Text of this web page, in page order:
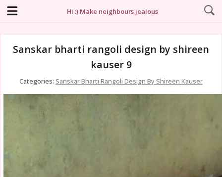
Hi :) Make neighbours jealous
Sanskar bharti rangoli design by shireen
kauser 9
Categories: Sanskar Bharti Rangoli Design By Shireen Kauser